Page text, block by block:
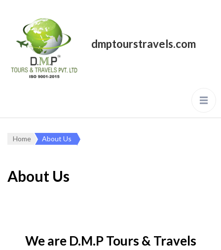
dmptourstravels.com
Home About Us
About Us
We are D.M.P Tours & Travels